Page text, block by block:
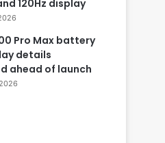
120Hz display
Pro Max battery
details
ahead of launch